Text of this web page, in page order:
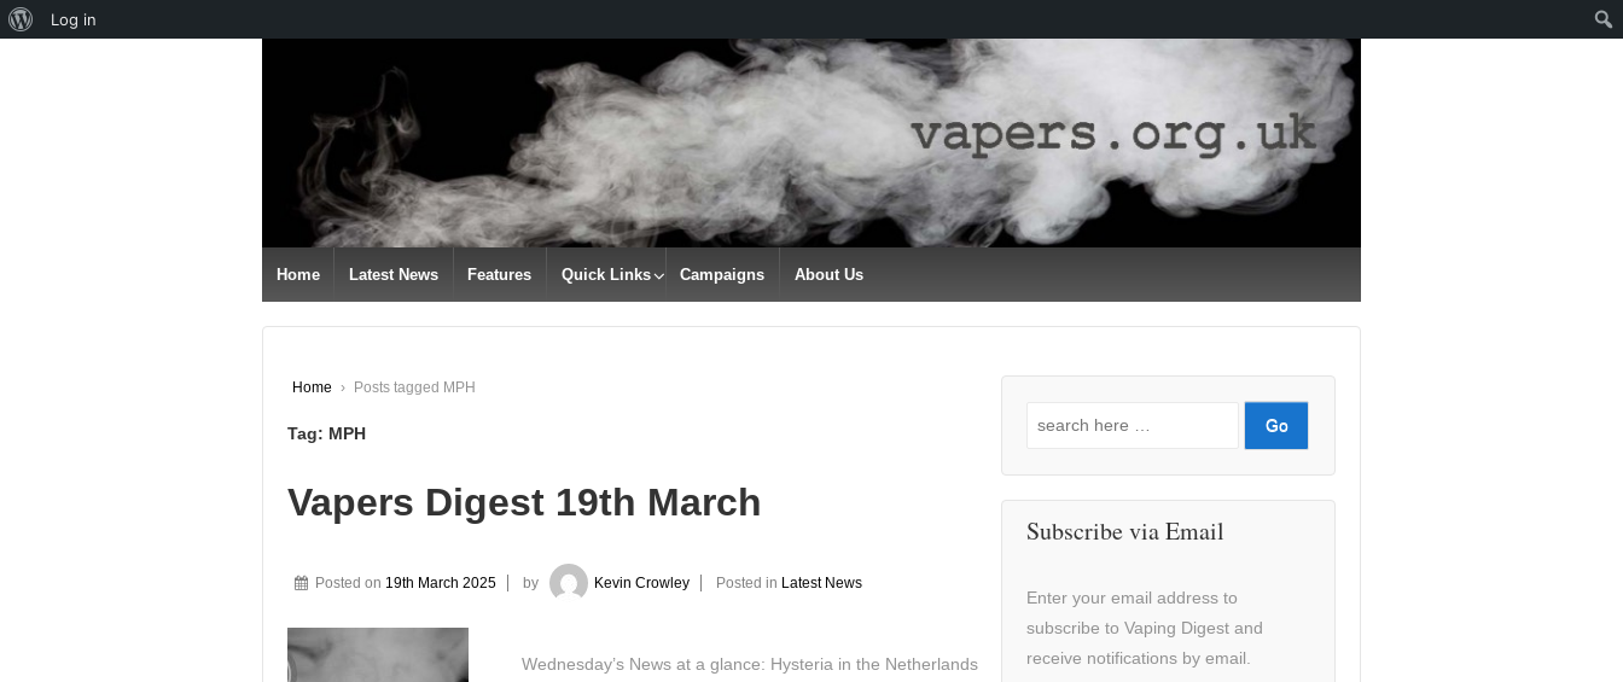
CONTENT
Home Latest News Features Quick Links Campaigns About Us
Home › Posts tagged MPH
Tag: MPH
Vapers Digest 19th March
Posted on 19th March 2025 by Kevin Crowley Posted in Latest News
Wednesday’s News at a glance: Hysteria in the Netherlands
Search
Subscribe via Email
Enter your email address to
subscribe to Vaping Digest and
receive notifications by email.
About
Log in